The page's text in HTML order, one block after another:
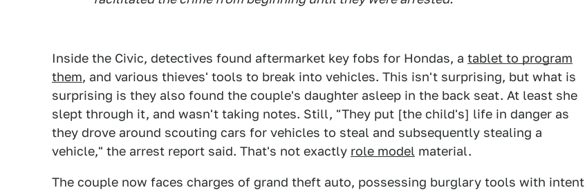
Inside the Civic, detectives found aftermarket key fobs for Hondas, a tablet to program
them, and various thieves' tools to break into vehicles. This isn't surprising, but what is
surprising is they also found the couple's daughter asleep in the back seat. At least she
slept through it, and wasn't taking notes. Still, "They put [the child's] life in danger as
they drove around scouting cars for vehicles to steal and subsequently stealing a
vehicle," the arrest report said. That's not exactly role model material.
The couple now faces charges of grand theft auto, possessing burglary tools with intent